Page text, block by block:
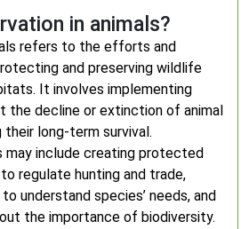
in animals?
refers to the efforts and
and preserving wildlife
It involves implementing
the decline or extinction of animal
their long-term survival.
include creating protected
regulate hunting and trade,
understand species’ needs, and
the importance of biodiversity.